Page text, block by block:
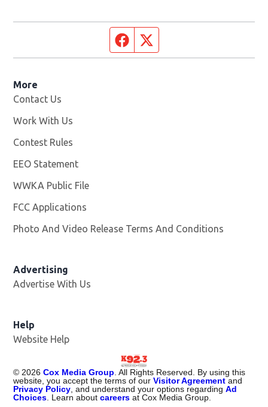
Facebook page
More
Contact Us
Work With Us
Contest Rules
EEO Statement
WWKA Public File
FCC Applications
Photo And Video Release Terms And Conditions
Advertising
Advertise With Us
Help
Website Help
© 2026 Cox Media Group . All Rights Reserved. By using this
website, you accept the terms of ourVisitor Agreement and
Privacy Policy , and understand your options regardingAd
Choices . Learn aboutcareers at Cox Media Group.